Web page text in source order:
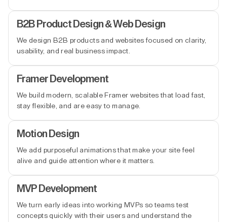
B2B Product Design & Web Design
We design B2B products and websites focused on clarity,
usability, and real business impact.
Framer Development
We build modern, scalable Framer websites that load fast,
stay flexible, and are easy to manage.
Motion Design
We add purposeful animations that make your site feel
alive and guide attention where it matters.
MVP Development
We turn early ideas into working MVPs so teams test
concepts quickly with their users and understand the